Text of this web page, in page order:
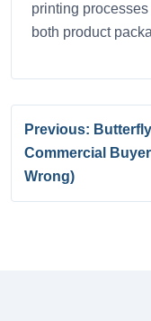
printing
both product
Previous:
Commercial
Wrong)